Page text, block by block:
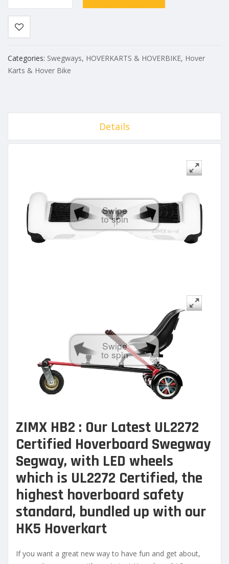
Categories: Swegways, HOVERKARTS & HOVERBIKE, Hover
Karts & Hover Bike
Details
Swipe
to spin
Swipe
to spin
ZIMX HB2 : Our Latest UL2272
Certified Hoverboard Swegway
Segway, with LED wheels
which is UL2272 Certified, the
highest hoverboard safety
standard, bundled up with our
HK5 Hoverkart
If you want a great new way to have fun and get about,